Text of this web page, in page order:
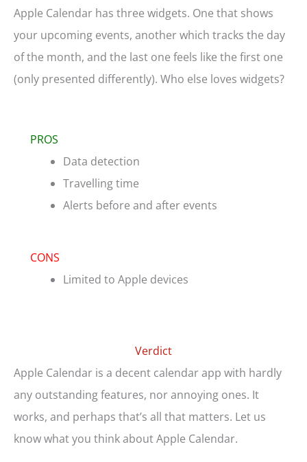
Apple Calendar has three widgets. One that shows
your upcoming events, another which tracks the day
of the month, and the last one feels like the first one
(only presented differently). Who else loves widgets?
PROS
Data detection
Travelling time
Alerts before and after events
CONS
Limited to Apple devices
Verdict
Apple Calendar is a decent calendar app with hardly
any outstanding features, nor annoying ones. It
works, and perhaps that’s all that matters. Let us
know what you think about Apple Calendar.